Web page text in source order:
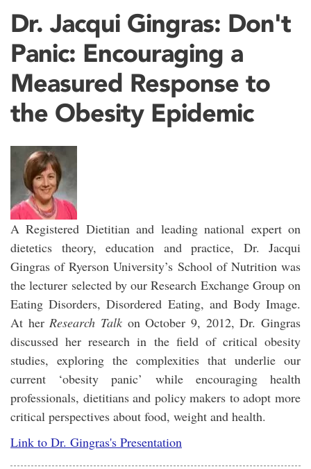
Dr. Jacqui Gingras: Don't
Panic: Encouraging a
Measured Response to
the Obesity Epidemic
A Registered Dietitian and leading national expert on
dietetics theory, education and practice, Dr. Jacqui
Gingras of Ryerson University’s School of Nutrition was
the lecturer selected by our Research Exchange Group on
Eating Disorders, Disordered Eating, and Body Image.
At her Research Talk on October 9, 2012, Dr. Gingras
discussed her research in the field of critical obesity
studies, exploring the complexities that underlie our
current ‘obesity panic’ while encouraging health
professionals, dietitians and policy makers to adopt more
critical perspectives about food, weight and health.
Link to Dr. Gingras's Presentation